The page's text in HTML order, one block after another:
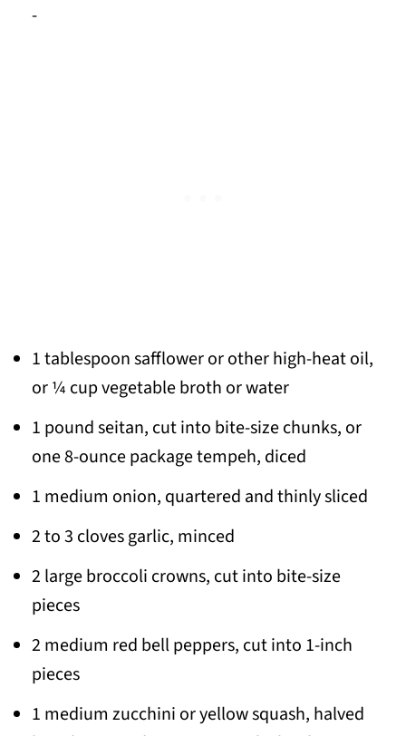
-
1 tablespoon safflower or other high-heat oil,
or ¼ cup vegetable broth or water
1 pound seitan, cut into bite-size chunks, or
one 8-ounce package tempeh, diced
1 medium onion, quartered and thinly sliced
2 to 3 cloves garlic, minced
2 large broccoli crowns, cut into bite-size
pieces
2 medium red bell peppers, cut into 1-inch
pieces
1 medium zucchini or yellow squash, halved